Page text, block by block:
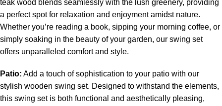
teak wood blends seamlessly with the lush greenery, providing
a perfect spot for relaxation and enjoyment amidst nature.
Whether you’re reading a book, sipping your morning coffee, or
simply soaking in the beauty of your garden, our swing set
offers unparalleled comfort and style.
Patio: Add a touch of sophistication to your patio with our
stylish wooden swing set. Designed to withstand the elements,
this swing set is both functional and aesthetically pleasing,